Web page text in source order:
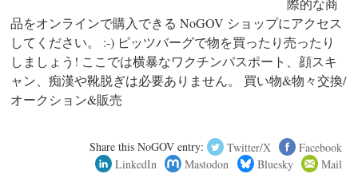
際的な商
品をオンラインで購入できる NoGOV ショップにアクセス
してください。 :-) ピッツバーグで物を買ったり売ったり
しましょう! ここでは横暴なワクチンパスポート、顔スキ
ャン、痴漢や靴脱ぎは必要ありません。 買い物&物々交換/
オークション&販売
Share this NoGOV entry: Twitter/X
Facebook
LinkedIn
Mastodon Bluesky Mail